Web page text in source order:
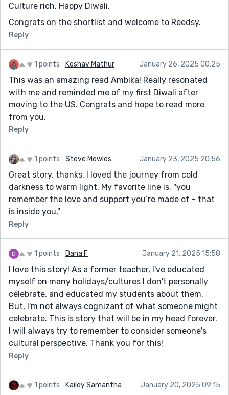
Culture rich. Happy Diwali.
Congrats on the shortlist and welcome to Reedsy.
Reply
1 points Keshav Mathur January 26, 2025 00:25
This was an amazing read Ambika! Really resonated
with me and reminded me of my first Diwali after
moving to the US. Congrats and hope to read more
from you.
Reply
1 points Steve Mowles January 23, 2025 20:56
Great story, thanks. I loved the journey from cold
darkness to warm light. My favorite line is, "you
remember the love and support you’re made of - that
is inside you,"
Reply
1 points Dana F January 21, 2025 15:58
I love this story! As a former teacher, I've educated
myself on many holidays/cultures I don't personally
celebrate, and educated my students about them.
But, I'm not always cognizant of what someone might
celebrate. This is story that will be in my head forever.
I will always try to remember to consider someone's
cultural perspective. Thank you for this!
Reply
1 points Kailey Samantha January 20, 2025 09:15